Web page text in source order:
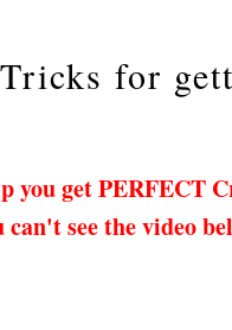
for
you get PERFECT
see the video